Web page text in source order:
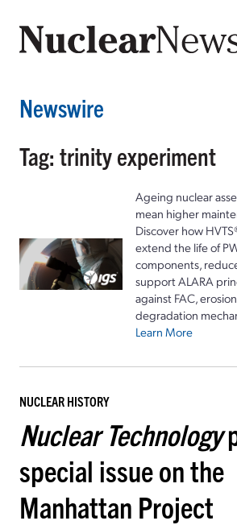
Newswire
Tag: trinity experiment
Ageing nuclear
mean higher
Discover how
extend the life of
components,
support ALARA
against FAC,
degradation
Learn More
NUCLEAR HISTORY
Nuclear Technology
special issue on the
Manhattan Project